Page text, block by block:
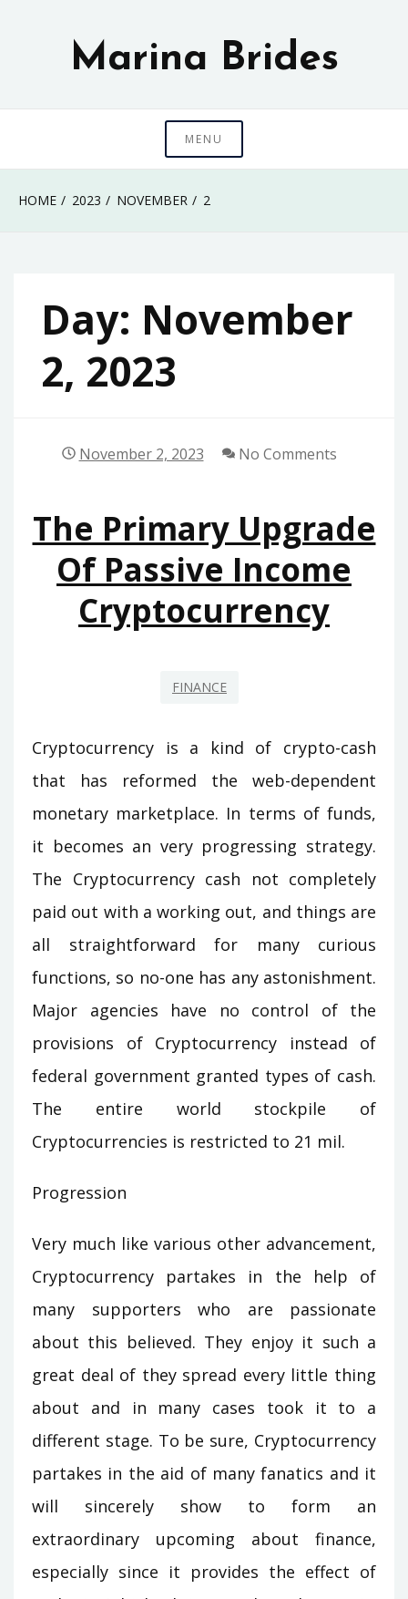
Marina Brides
MENU
HOME 2023 NOVEMBER 2
Day: November
2, 2023
November 2, 2023 No Comments
The Primary Upgrade
Of Passive Income
Cryptocurrency
FINANCE
Cryptocurrency is a kind of crypto-cash
that has reformed the web-dependent
monetary marketplace. In terms of funds,
it becomes an very progressing strategy.
The Cryptocurrency cash not completely
paid out with a working out, and things are
all straightforward for many curious
functions, so no-one has any astonishment.
Major agencies have no control of the
provisions of Cryptocurrency instead of
federal government granted types of cash.
The entire world stockpile of
Cryptocurrencies is restricted to 21 mil.
Progression
Very much like various other advancement,
Cryptocurrency partakes in the help of
many supporters who are passionate
about this believed. They enjoy it such a
great deal of they spread every little thing
about and in many cases took it to a
different stage. To be sure, Cryptocurrency
partakes in the aid of many fanatics and it
will sincerely show to form an
extraordinary upcoming about finance,
especially since it provides the effect of